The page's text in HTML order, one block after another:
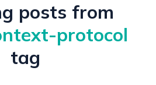
posts from
protocol
tag